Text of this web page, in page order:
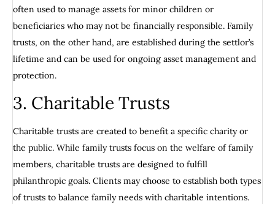
often used to manage assets for minor children or
beneficiaries who may not be financially responsible. Family
trusts, on the other hand, are established during the settlor’s
lifetime and can be used for ongoing asset management and
protection.
3. Charitable Trusts
Charitable trusts are created to benefit a specific charity or
the public. While family trusts focus on the welfare of family
members, charitable trusts are designed to fulfill
philanthropic goals. Clients may choose to establish both types
of trusts to balance family needs with charitable intentions.